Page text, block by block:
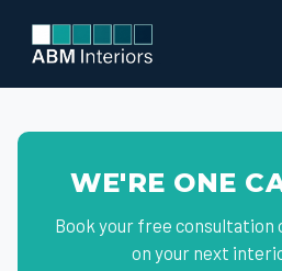
WE'RE ONE
Book your free consultation
on your next